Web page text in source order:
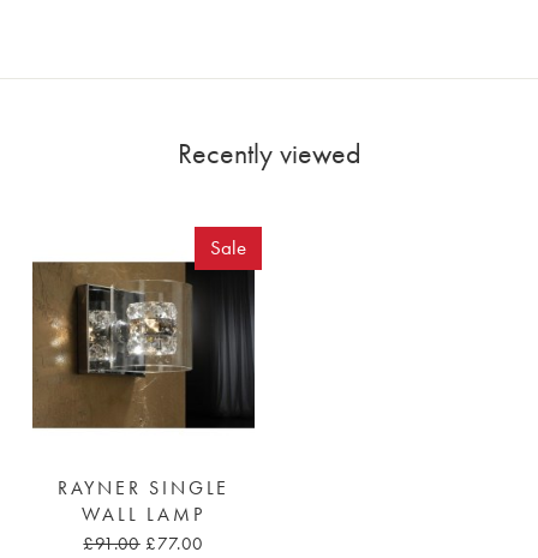
Recently viewed
Sale
RAYNER SINGLE
WALL LAMP
£91.00 £77.00